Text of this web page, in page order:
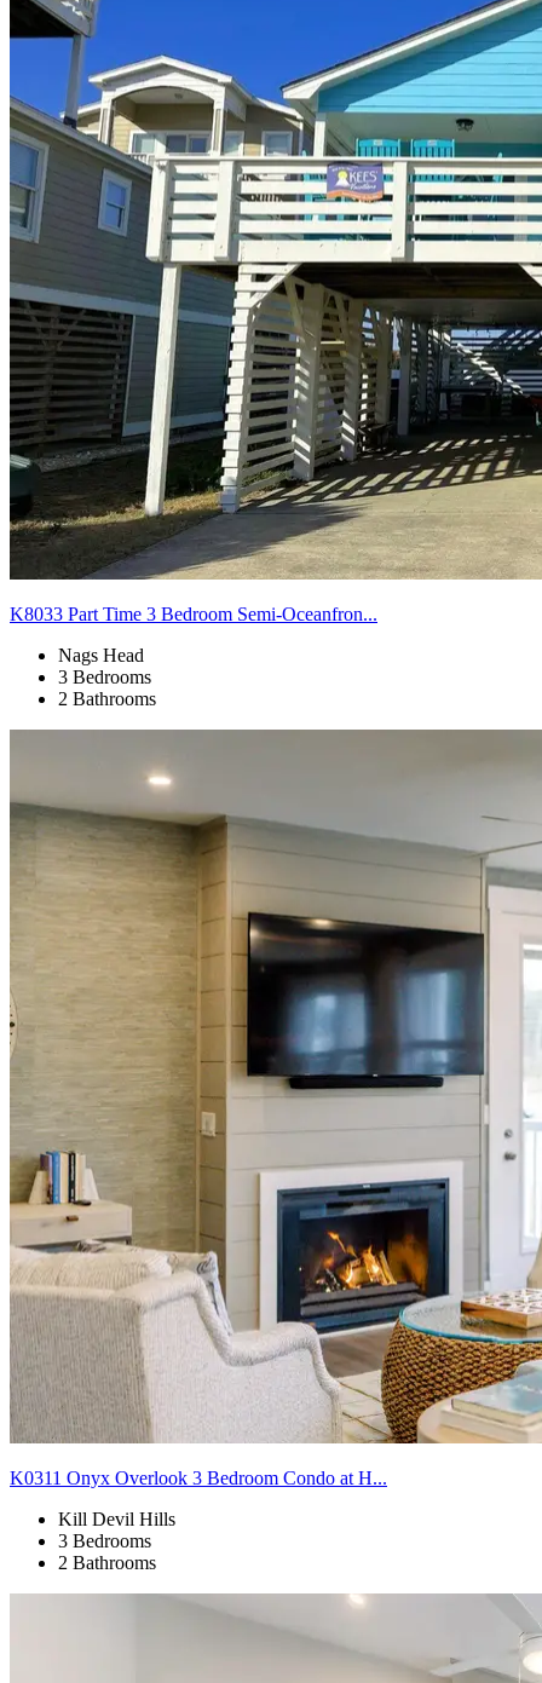
K8033 Part Time 3 Bedroom Semi-Oceanfron...
Nags Head
3 Bedrooms
2 Bathrooms
K0311 Onyx Overlook 3 Bedroom Condo at H...
Kill Devil Hills
3 Bedrooms
2 Bathrooms